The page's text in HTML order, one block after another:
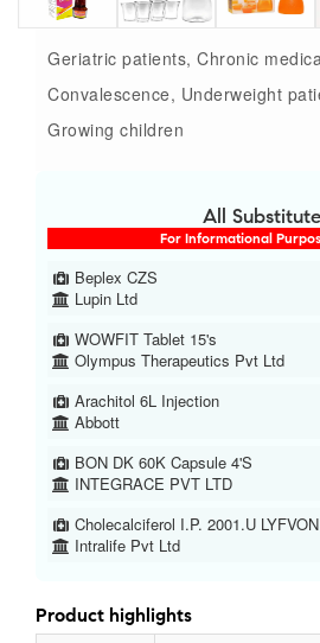
Geriatric patients, Chronic
Convalescence, Underweight
Growing children
All
For Informational
Beplex CZS
Lupin Ltd
WOWFIT Tablet 15's
Olympus Therapeutics Pvt Ltd
Arachitol 6L Injection
Abbott
BON DK 60K Capsule 4'S
INTEGRACE PVT LTD
Cholecalciferol I.P. 2001.U
Intralife Pvt Ltd
Product highlights